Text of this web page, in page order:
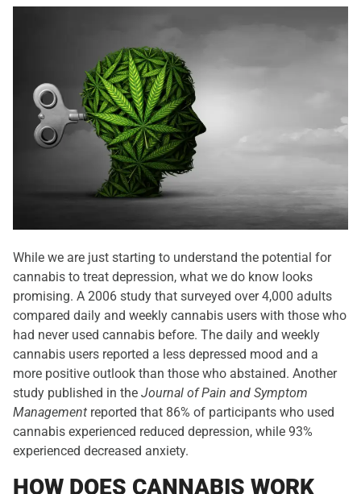
While we are just starting to understand the potential for
cannabis to treat depression, what we do know looks
promising. A 2006 study that surveyed over 4,000 adults
compared daily and weekly cannabis users with those who
had never used cannabis before. The daily and weekly
cannabis users reported a less depressed mood and a
more positive outlook than those who abstained. Another
study published in the Journal of Pain and Symptom
Management reported that 86% of participants who used
cannabis experienced reduced depression, while 93%
experienced decreased anxiety.
HOW DOES CANNABIS WORK